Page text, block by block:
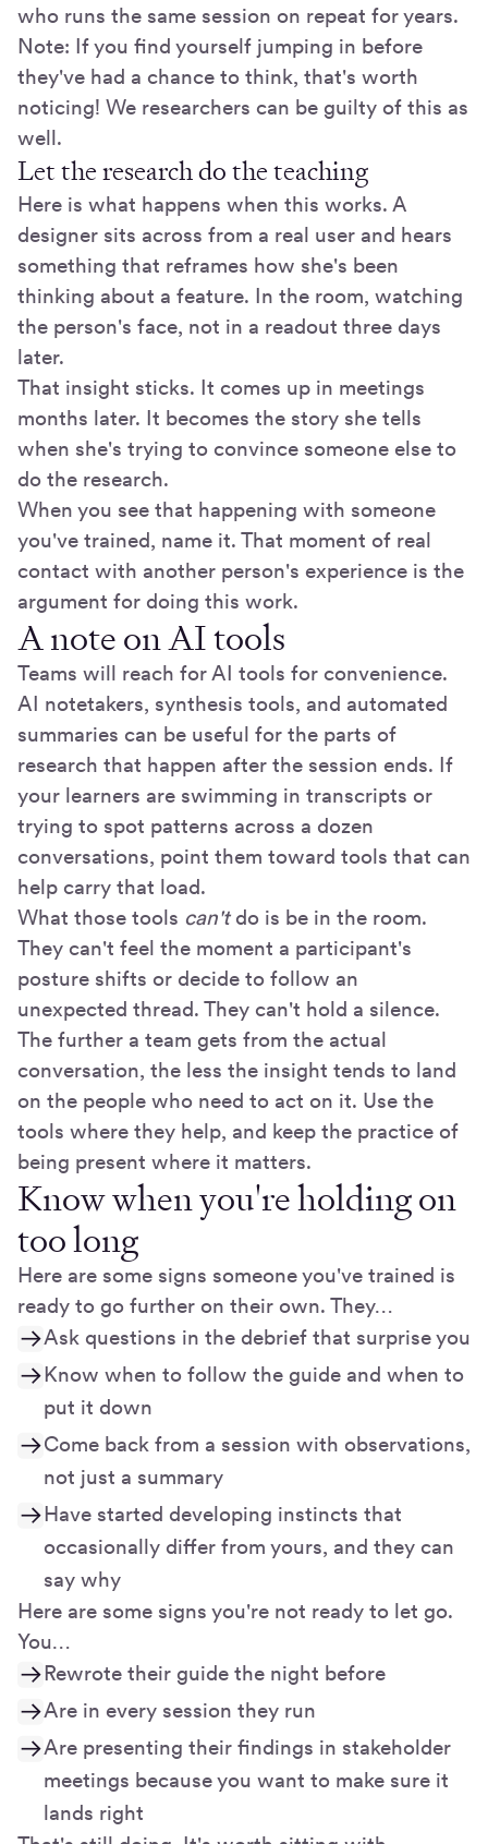
who runs the same session on repeat for years.
Note: If you find yourself jumping in before
they've had a chance to think, that's worth
noticing! We researchers can be guilty of this as
well.
Let the research do the teaching
Here is what happens when this works. A
designer sits across from a real user and hears
something that reframes how she's been
thinking about a feature. In the room, watching
the person's face, not in a readout three days
later.
That insight sticks. It comes up in meetings
months later. It becomes the story she tells
when she's trying to convince someone else to
do the research.
When you see that happening with someone
you've trained, name it. That moment of real
contact with another person's experience is the
argument for doing this work.
A note on AI tools
Teams will reach for AI tools for convenience.
AI notetakers, synthesis tools, and automated
summaries can be useful for the parts of
research that happen after the session ends. If
your learners are swimming in transcripts or
trying to spot patterns across a dozen
conversations, point them toward tools that can
help carry that load.
What those tools can't do is be in the room.
They can't feel the moment a participant's
posture shifts or decide to follow an
unexpected thread. They can't hold a silence.
The further a team gets from the actual
conversation, the less the insight tends to land
on the people who need to act on it. Use the
tools where they help, and keep the practice of
being present where it matters.
Know when you're holding on
too long
Here are some signs someone you've trained is
ready to go further on their own. They…
Ask questions in the debrief that surprise you
Know when to follow the guide and when to
put it down
Come back from a session with observations,
not just a summary
Have started developing instincts that
occasionally differ from yours, and they can
say why
Here are some signs you're not ready to let go.
You…
Rewrote their guide the night before
Are in every session they run
Are presenting their findings in stakeholder
meetings because you want to make sure it
lands right